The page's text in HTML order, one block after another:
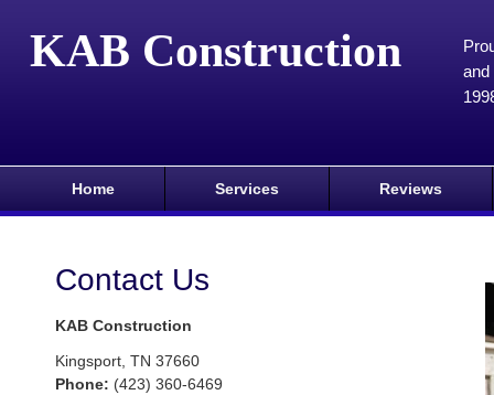
KAB Construction
and
Home Services Reviews
Contact Us
KAB Construction
Kingsport TN 37660
Phone: (423) 360-6469